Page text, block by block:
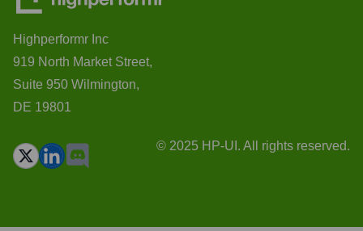
Highperformr Inc
919 North Market Street,
Suite 950 Wilmington,
DE 19801
© 2025 HP-UI. All rights reserved.